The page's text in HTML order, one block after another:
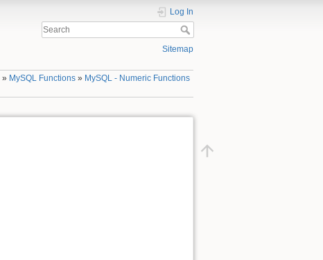
Log In
Sitemap
» MySQL Functions » MySQL - Numeric Functions